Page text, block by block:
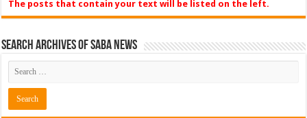
The posts that contain your text will be listed on the left.
Search Archives of Saba News